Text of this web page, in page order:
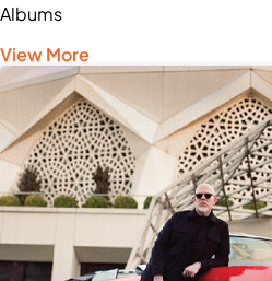
Albums
View More